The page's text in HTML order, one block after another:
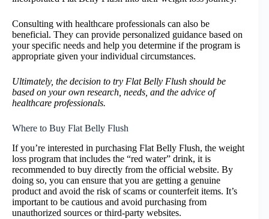
Consulting with healthcare professionals can also be
beneficial. They can provide personalized guidance based on
your specific needs and help you determine if the program is
appropriate given your individual circumstances.
Ultimately, the decision to try Flat Belly Flush should be
based on your own research, needs, and the advice of
healthcare professionals.
Where to Buy Flat Belly Flush
If you’re interested in purchasing Flat Belly Flush, the weight
loss program that includes the “red water” drink, it is
recommended to buy directly from the official website. By
doing so, you can ensure that you are getting a genuine
product and avoid the risk of scams or counterfeit items. It’s
important to be cautious and avoid purchasing from
unauthorized sources or third-party websites.